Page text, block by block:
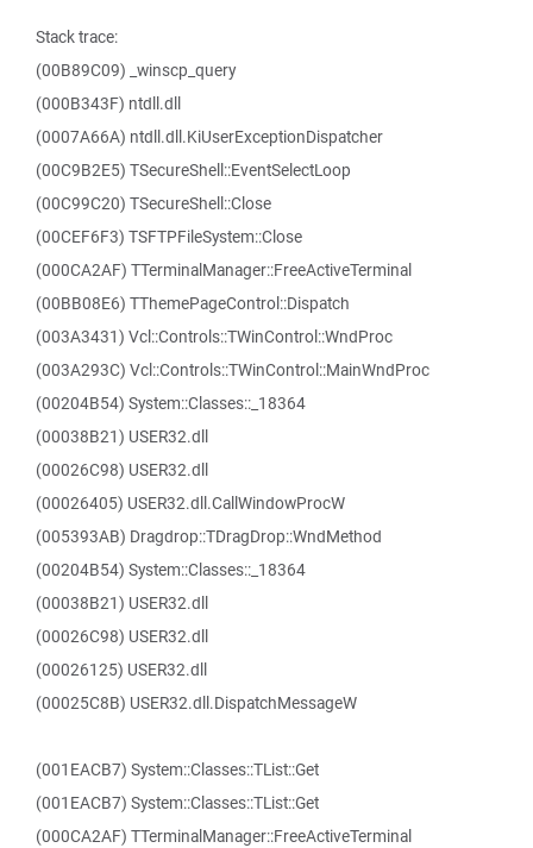
Stack trace:
(00B89C09) _winscp_query
(000B343F) ntdll.dll
(0007A66A) ntdll.dll.KiUserExceptionDispatcher
(00C9B2E5) TSecureShell::EventSelectLoop
(00C99C20) TSecureShell::Close
(00CEF6F3) TSFTPFileSystem::Close
(000CA2AF) TTerminalManager::FreeActiveTerminal
(00BB08E6) TThemePageControl::Dispatch
(003A3431) Vcl::Controls::TWinControl::WndProc
(003A293C) Vcl::Controls::TWinControl::MainWndProc
(00204B54) System::Classes::_18364
(00038B21) USER32.dll
(00026C98) USER32.dll
(00026405) USER32.dll.CallWindowProcW
(005393AB) Dragdrop::TDragDrop::WndMethod
(00204B54) System::Classes::_18364
(00038B21) USER32.dll
(00026C98) USER32.dll
(00026125) USER32.dll
(00025C8B) USER32.dll.DispatchMessageW
(001EACB7) System::Classes::TList::Get
(001EACB7) System::Classes::TList::Get
(000CA2AF) TTerminalManager::FreeActiveTerminal